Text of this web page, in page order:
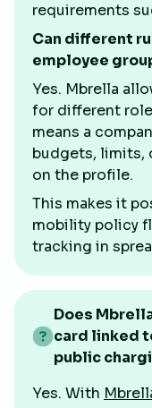
requirements
Can different
employee
Yes. Mbrella
for different
means a
budgets, limits,
on the profile.
This makes it
mobility policy
tracking in
Does
card linked
public
Yes. With